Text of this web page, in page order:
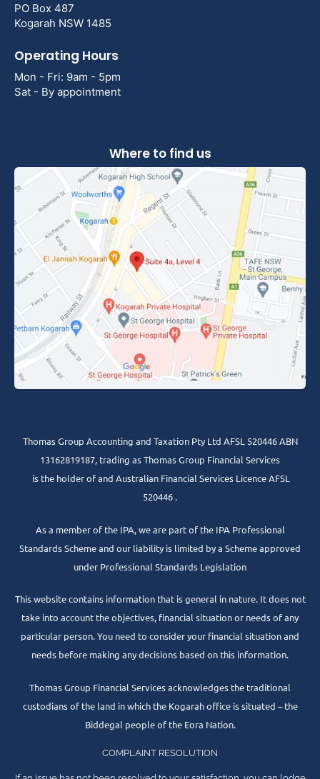
PO Box 487
Kogarah NSW 1485
Operating Hours
Mon - Fri: 9am - 5pm
Sat - By appointment
Where to find us
Thomas Group Accounting and Taxation Pty Ltd AFSL 520446 ABN
13162819187, trading as Thomas Group Financial Services
is the holder of and Australian Financial Services Licence AFSL
520446 .
As a member of the IPA, we are part of the IPA Professional
Standards Scheme and our liability is limited by a Scheme approved
under Professional Standards Legislation
This website contains information that is general in nature. It does not
take into account the objectives, financial situation or needs of any
particular person. You need to consider your financial situation and
needs before making any decisions based on this information.
Thomas Group Financial Services acknowledges the traditional
custodians of the land in which the Kogarah office is situated – the
Biddegal people of the Eora Nation.
COMPLAINT RESOLUTION